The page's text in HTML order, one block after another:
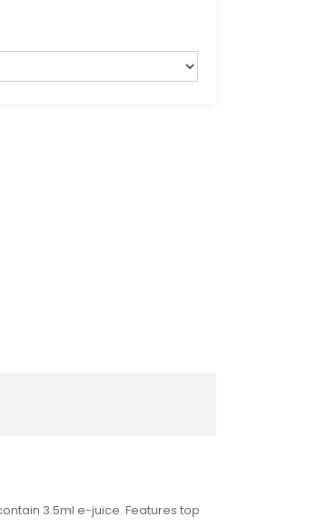
3.5ml e-juice. Features top